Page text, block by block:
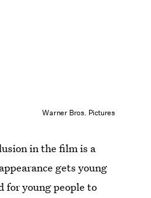
Warner Bros. Pictures
in the film is a
gets young
for young people to